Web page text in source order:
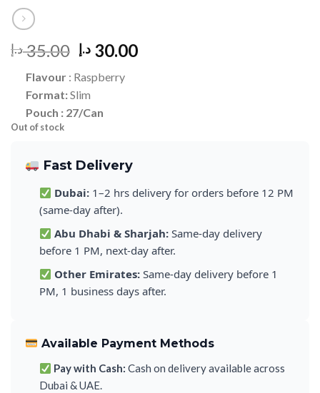
35.00 د.إ
Original
was:
30.00 د.إ
Current
Flavour: Raspberry
Format:Slim
Pouch : 27/Can
Out of stock
Fast Delivery
Dubai:1–2 hrs delivery for orders before 12 PM
(same-day after).
Abu Dhabi & Sharjah:Same-day delivery
before 1 PM, next-day after.
Other Emirates:Same-day delivery before 1
PM, 1 business days after.
Available Payment Methods
Pay with Cash: Cash on delivery available across
Dubai & UAE.